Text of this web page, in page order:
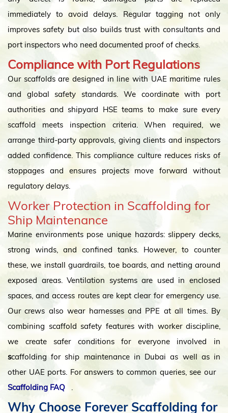
immediately to avoid delays. Regular tagging not only
improves safety but also builds trust with consultants and
port inspectors who need documented proof of checks.
Compliance with Port Regulations
Our scaffolds are designed in line with UAE maritime rules
and global safety standards. We coordinate with port
authorities and shipyard HSE teams to make sure every
scaffold meets inspection criteria. When required, we
arrange third-party approvals, giving clients and inspectors
added confidence. This compliance culture reduces risks of
stoppages and ensures projects move forward without
regulatory delays.
Worker Protection in Scaffolding for
Ship Maintenance
Marine environments pose unique hazards: slippery decks,
strong winds, and confined tanks. However, to counter
these, we install guardrails, toe boards, and netting around
exposed areas. Ventilation systems are used in enclosed
spaces, and access routes are kept clear for emergency use.
Our crews also wear harnesses and PPE at all times. By
combining scaffold safety features with worker discipline,
we create safer conditions for everyone involved in
scaffolding for ship maintenance in Dubai as well as in
other UAE ports. For answers to common queries, see our
Scaffolding FAQ .
Why Choose Forever Scaffolding for